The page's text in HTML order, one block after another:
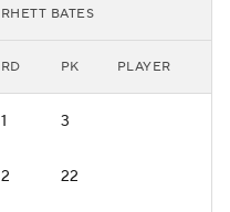
RHETT BATES
RD PK PLAYER
1 3
2 22